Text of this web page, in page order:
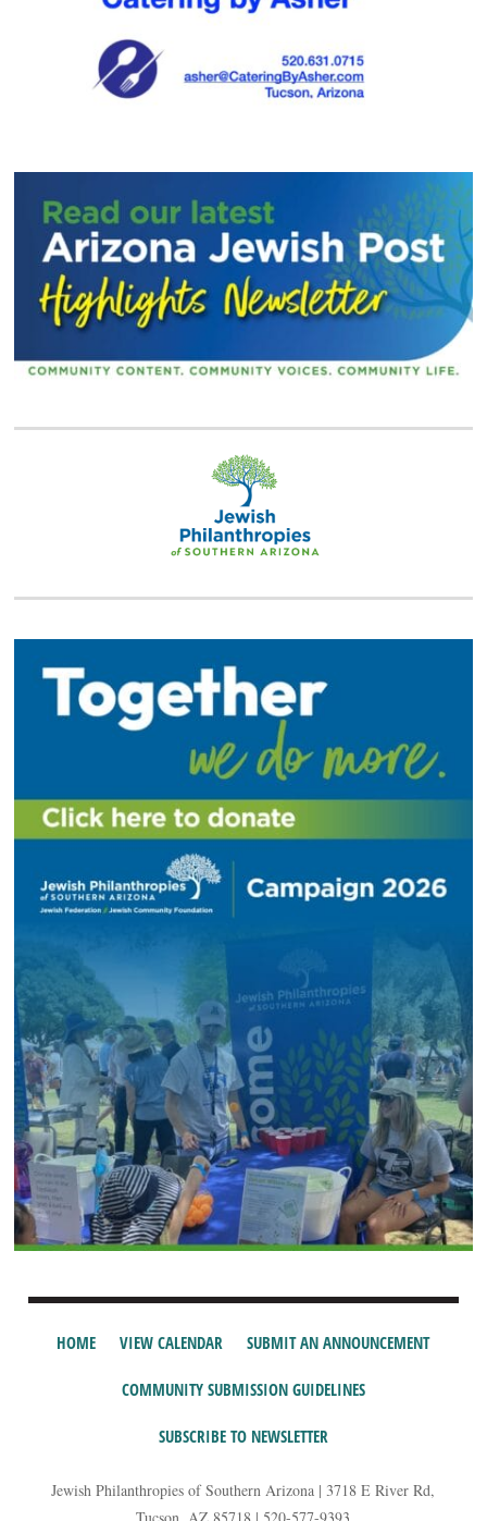
HOME VIEW CALENDAR SUBMIT AN ANNOUNCEMENT
COMMUNITY SUBMISSION GUIDELINES
SUBSCRIBE TO NEWSLETTER
Jewish Philanthropies of Southern Arizona | 3718 E River Rd,
Tucson, AZ 85718 | 520-577-9393